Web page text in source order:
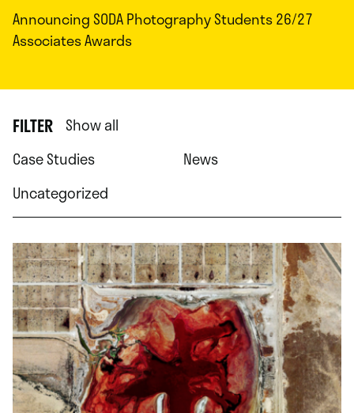
Announcing SODA Photography Students 26/27
Associates Awards
FILTER Show all
Case Studies
News
Uncategorized